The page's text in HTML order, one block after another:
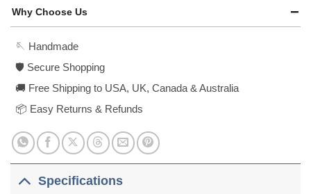
Why Choose Us
🪡 Handmade
🛡️ Secure Shopping
🚚 Free Shipping to USA, UK, Canada & Australia
📦 Easy Returns & Refunds
Specifications